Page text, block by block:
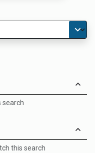
search
this search